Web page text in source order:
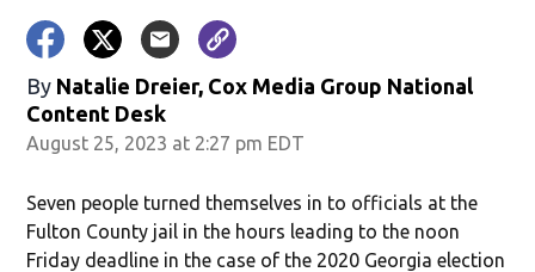
By Natalie Dreier, Cox Media Group National
Content Desk
August 25, 2023 at 2:27 pm EDT
Seven people turned themselves in to officials at the
Fulton County jail in the hours leading to the noon
Friday deadline in the case of the 2020 Georgia election